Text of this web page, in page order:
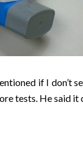
if I don’t
tests. He said it